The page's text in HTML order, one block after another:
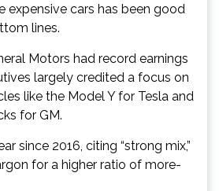
expensive cars has been good
lines.
Motors had record earnings
largely credited a focus on
like the Model Y for Tesla and
for GM.
since 2016, citing “strong mix,”
for a higher ratio of more-